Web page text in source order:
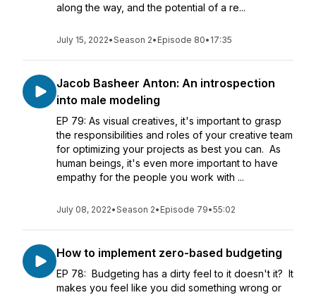
along the way, and the potential of a re...
July 15, 2022•Season 2• Episode 80• 17:35
Jacob Basheer Anton: An introspection
into male modeling
EP 79: As visual creatives, it's important to grasp
the responsibilities and roles of your creative team
for optimizing your projects as best you can. As
human beings, it's even more important to have
empathy for the people you work with ...
July 08, 2022•Season 2• Episode 79•55:02
How to implement zero-based budgeting
EP 78: Budgeting has a dirty feel to it doesn't it? It
makes you feel like you did something wrong or